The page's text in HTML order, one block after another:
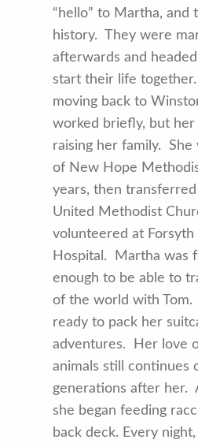
“hello” to Martha, and
history. They were
afterwards and
start their life
moving back to
worked briefly, but her
raising her family. She
of New Hope
years, then
United Methodist
volunteered at Forsyth
Hospital. Martha was
enough to be able to
of the world with Tom.
ready to pack her
adventures. Her love
animals still continues
generations after her.
she began feeding
back deck. Every